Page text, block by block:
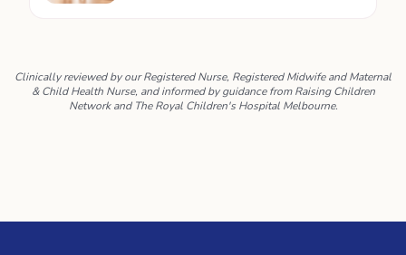
Clinically reviewed by our Registered Nurse, Registered Midwife and Maternal
& Child Health Nurse, and informed by guidance from Raising Children
Network and The Royal Children's Hospital Melbourne.